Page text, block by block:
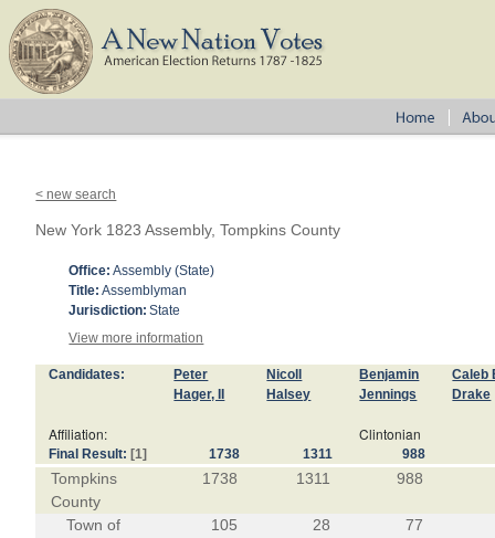
< new search
New York 1823 Assembly, Tompkins County
Office: Assembly (State)
Title: Assemblyman
Jurisdiction: State
View more information
Candidates:
Peter
Hager, II
Nicoll
Halsey
Benjamin
Jennings
Caleb
Drake
Affiliation: Clintonian
Final Result: [1] 1738 1311 988
Tompkins
County
1738 1311 988
Town of
105 28 77